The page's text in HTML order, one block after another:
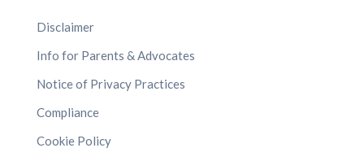
Disclaimer
Info for Parents & Advocates
Notice of Privacy Practices
Compliance
Cookie Policy